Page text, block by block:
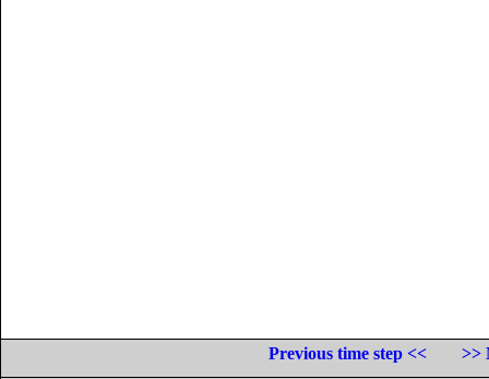
Previous time step <<
>>